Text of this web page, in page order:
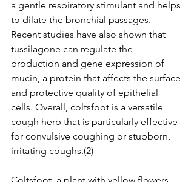
a gentle respiratory stimulant and helps
to dilate the bronchial passages.
Recent studies have also shown that
tussilagone can regulate the
production and gene expression of
mucin, a protein that affects the surface
and protective quality of epithelial
cells. Overall, coltsfoot is a versatile
cough herb that is particularly effective
for convulsive coughing or stubborn,
irritating coughs.(2)